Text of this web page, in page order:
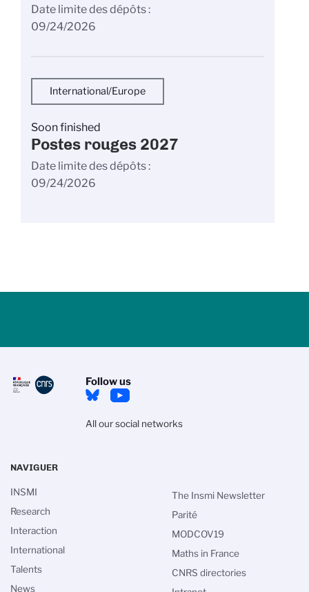
Date limite des dépôts
09/24/2026
International/Europe
Soon finished
Postes rouges 2027
Date limite des dépôts
09/24/2026
Follow us
All our social networks
NAVIGUER
INSMI
Research
Interaction
International
Talents
News
The Insmi Newsletter
Parité
MODCOV19
Maths in France
CNRS directories